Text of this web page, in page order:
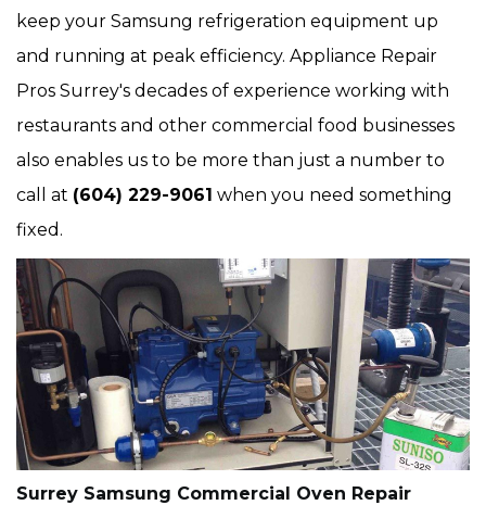
keep your Samsung refrigeration equipment up
and running at peak efficiency. Appliance Repair
Pros Surrey's decades of experience working with
restaurants and other commercial food businesses
also enables us to be more than just a number to
call at (604) 229-9061 when you need something
fixed.
Surrey Samsung Commercial Oven Repair